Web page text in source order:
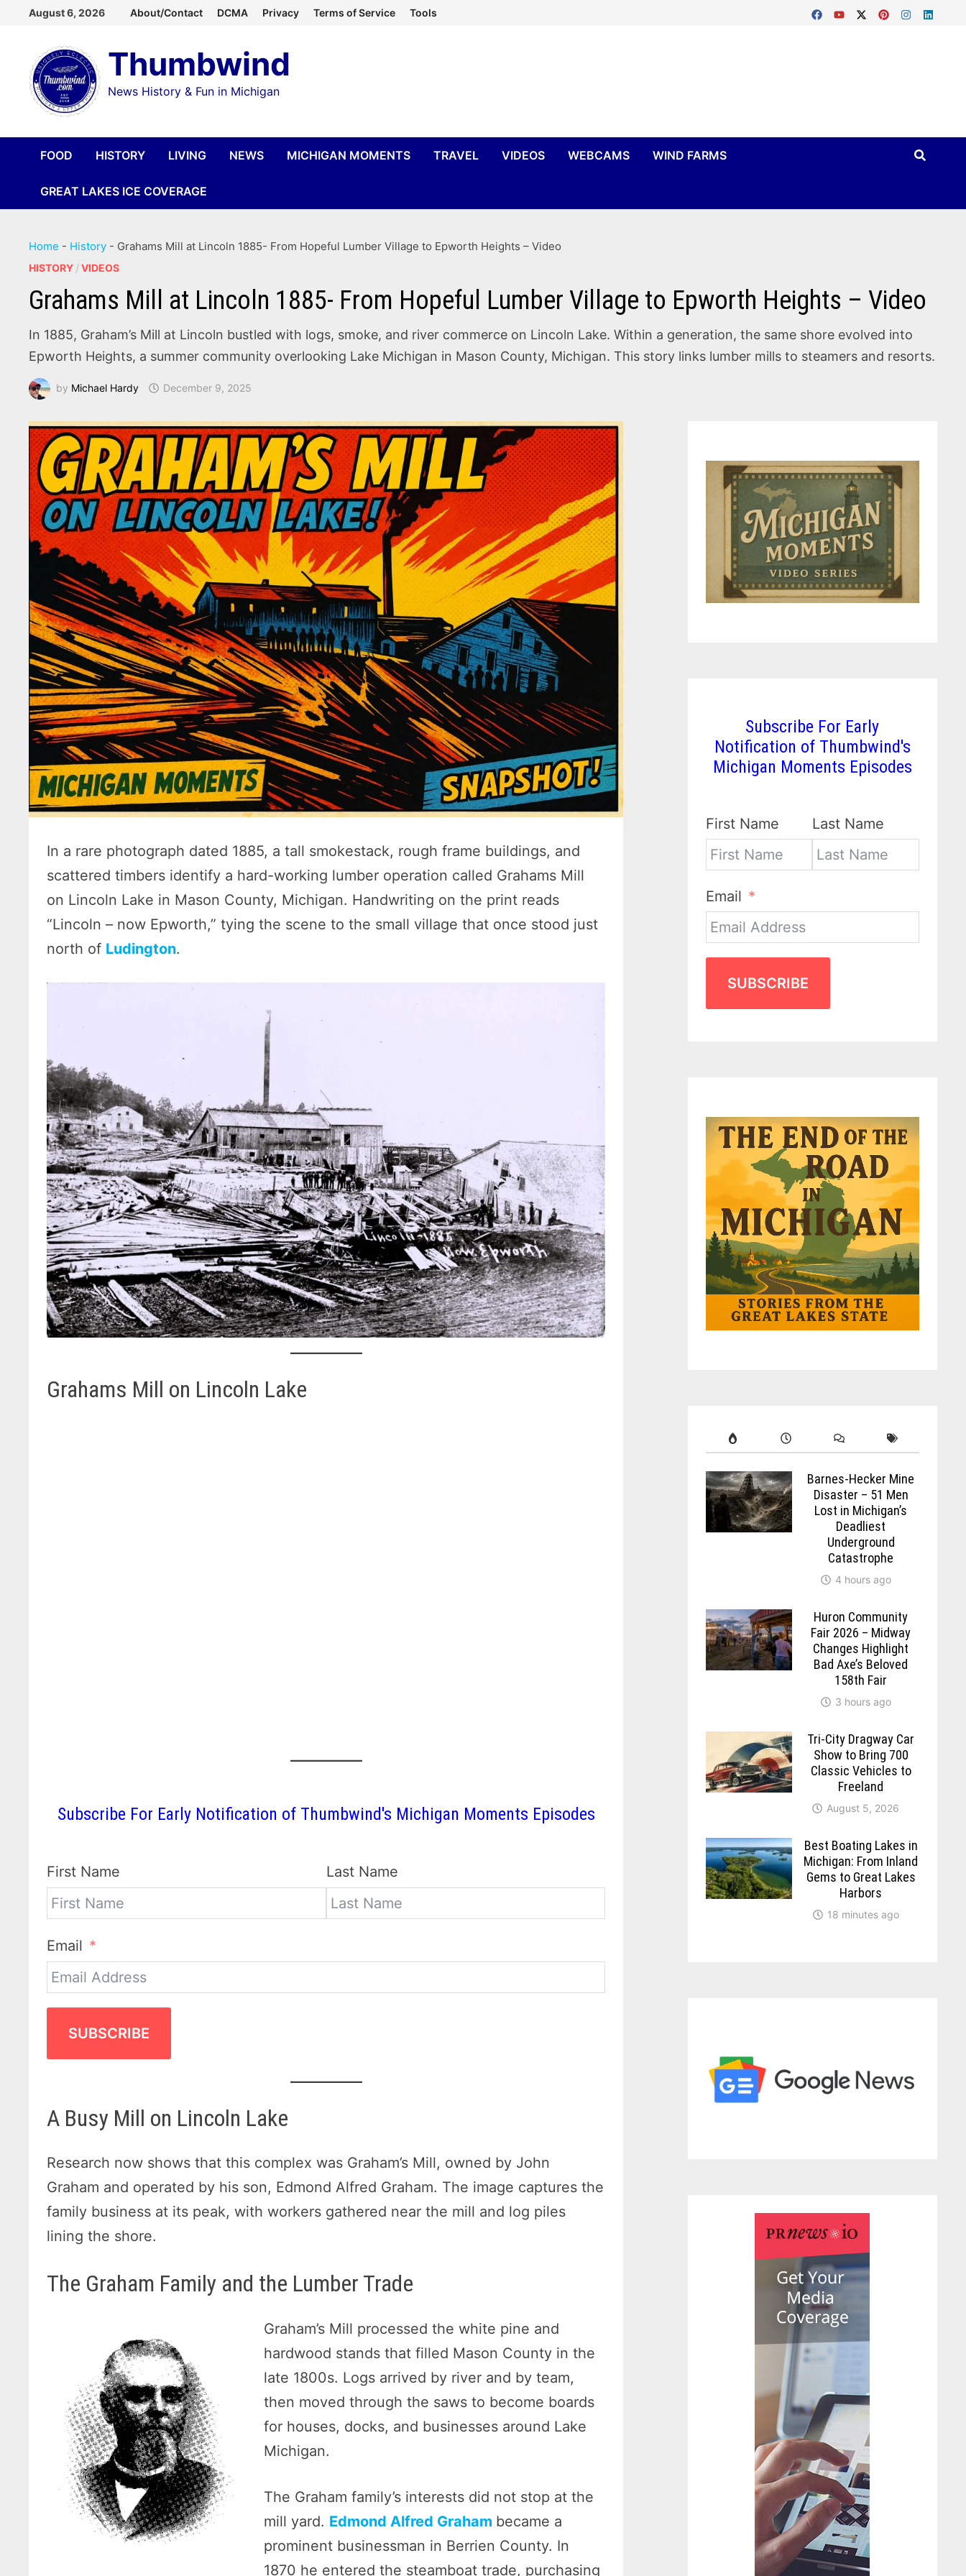
content
August 6, 2026 About/Contact DCMA Privacy Terms of Service Tools
Thumbwind
News History & Fun in Michigan
FOOD HISTORY LIVING NEWS MICHIGAN MOMENTS TRAVEL VIDEOS WEBCAMS WIND FARMS
GREAT LAKES ICE COVERAGE
Home - History - Grahams Mill at Lincoln 1885- From Hopeful Lumber Village to Epworth Heights – Video
HISTORY /VIDEOS
Grahams Mill at Lincoln 1885- From Hopeful Lumber Village to Epworth Heights – Video
In 1885, Graham’s Mill at Lincoln bustled with logs, smoke, and river commerce on Lincoln Lake. Within a generation, the same shore evolved into
Epworth Heights, a summer community overlooking Lake Michigan in Mason County, Michigan. This story links lumber mills to steamers and resorts.
by Michael Hardy December 9, 2025
In a rare photograph dated 1885, a tall smokestack, rough frame buildings, and
scattered timbers identify a hard-working lumber operation called Grahams Mill
on Lincoln Lake in Mason County, Michigan. Handwriting on the print reads
“Lincoln – now Epworth,” tying the scene to the small village that once stood just
north of Ludington.
Grahams Mill on Lincoln Lake
Subscribe For Early Notification of Thumbwind's Michigan Moments Episodes
First Name Last Name
Email
SUBSCRIBE
A Busy Mill on Lincoln Lake
Research now shows that this complex was Graham’s Mill, owned by John
Graham and operated by his son, Edmond Alfred Graham. The image captures the
family business at its peak, with workers gathered near the mill and log piles
lining the shore.
The Graham Family and the Lumber Trade
Graham’s Mill processed the white pine and
hardwood stands that filled Mason County in the
late 1800s. Logs arrived by river and by team,
then moved through the saws to become boards
for houses, docks, and businesses around Lake
Michigan.
The Graham family’s interests did not stop at the
mill yard. Edmond Alfred Graham became a
prominent businessman in Berrien County. In
1870 he entered the steamboat trade, purchasing
Subscribe For Early
Notification of Thumbwind's
Michigan Moments Episodes
First Name Last Name
Email
SUBSCRIBE
Barnes-Hecker Mine
Disaster – 51 Men
Lost in Michigan’s
Deadliest
Underground
Catastrophe
4 hours ago
Huron Community
Fair 2026 – Midway
Changes Highlight
Bad Axe’s Beloved
158th Fair
3 hours ago
Tri-City Dragway Car
Show to Bring 700
Classic Vehicles to
Freeland
August 5, 2026
Best Boating Lakes in
Michigan: From Inland
Gems to Great Lakes
Harbors
18 minutes ago